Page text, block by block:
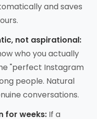
and saves
not aspirational:
who you actually
"perfect Instagram
people. Natural
conversations.
for weeks: If a